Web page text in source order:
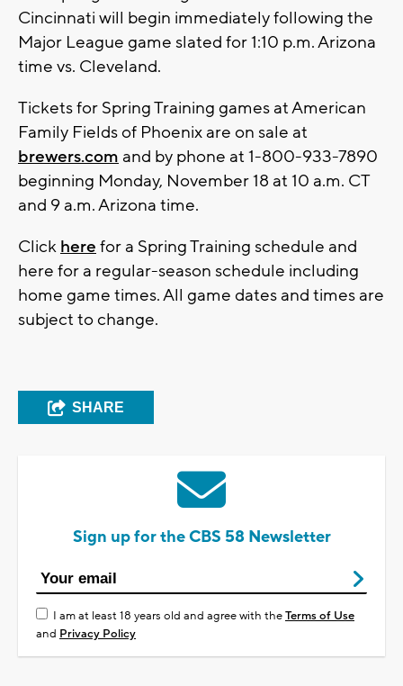
Cincinnati will begin immediately following the
Major League game slated for 1:10 p.m. Arizona
time vs. Cleveland.
Tickets for Spring Training games at American
Family Fields of Phoenix are on sale at
brewers.com and by phone at 1-800-933-7890
beginning Monday, November 18 at 10 a.m. CT
and 9 a.m. Arizona time.
Click here for a Spring Training schedule and
here for a regular-season schedule including
home game times. All game dates and times are
subject to change.
SHARE
Sign up for the CBS 58 Newsletter
I am at least 18 years old and agree with theTerms of Use
and Privacy Policy